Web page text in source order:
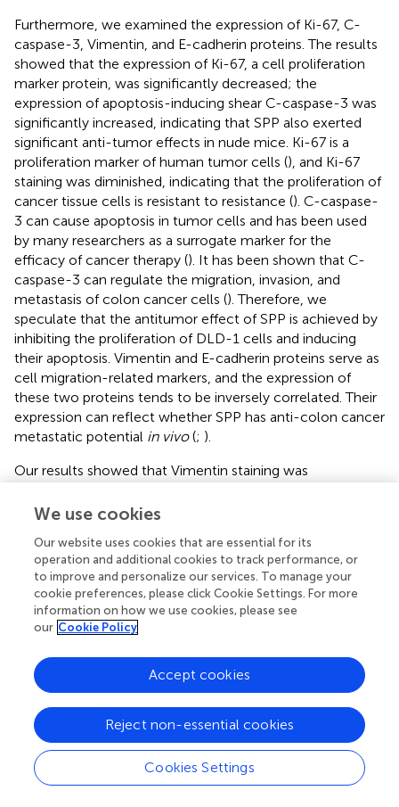
Furthermore, we examined the expression of Ki-67, C-
caspase-3, Vimentin, and E-cadherin proteins. The results
showed that the expression of Ki-67, a cell proliferation
marker protein, was significantly decreased; the
expression of apoptosis-inducing shear C-caspase-3 was
significantly increased, indicating that SPP also exerted
significant anti-tumor effects in nude mice. Ki-67 is a
proliferation marker of human tumor cells (), and Ki-67
staining was diminished, indicating that the proliferation of
cancer tissue cells is resistant to resistance (). C-caspase-
3 can cause apoptosis in tumor cells and has been used
by many researchers as a surrogate marker for the
efficacy of cancer therapy (). It has been shown that C-
caspase-3 can regulate the migration, invasion, and
metastasis of colon cancer cells (). Therefore, we
speculate that the antitumor effect of SPP is achieved by
inhibiting the proliferation of DLD-1 cells and inducing
their apoptosis. Vimentin and E-cadherin proteins serve as
cell migration-related markers, and the expression of
these two proteins tends to be inversely correlated. Their
expression can reflect whether SPP has anti-colon cancer
metastatic potential in vivo(; ).
Our results showed that Vimentin staining was
compared to the control group. E-cadherin inactivation
promotes E-cadherin expression, and therefore, we
confirmed the ability of SPP to inhibit the metastasis of
human DLD-1 colon cancer cells in nude mice. In
conclusion, SPP can play a role in inhibiting colon cancer
tumor cell proliferation, inducing apoptosis, and
5 Conclusion
Our results suggest that SPP is cytotoxic to human DLD-
1 colon cancer cells and has a potential antitumor effect
We use cookies
Our website uses cookies that are essential for its
operation and additional cookies to track performance, or
to improve and personalize our services. To manage your
cookie preferences, please click Cookie Settings. For more
information on how we use cookies, please see
our Cookie Policy
Cookies Settings
Reject non-essential cookies
Accept cookies